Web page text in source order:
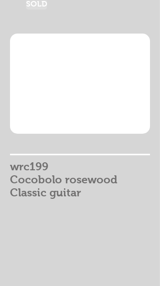
SOLD
wrc199
Cocobolo rosewood
Classic guitar